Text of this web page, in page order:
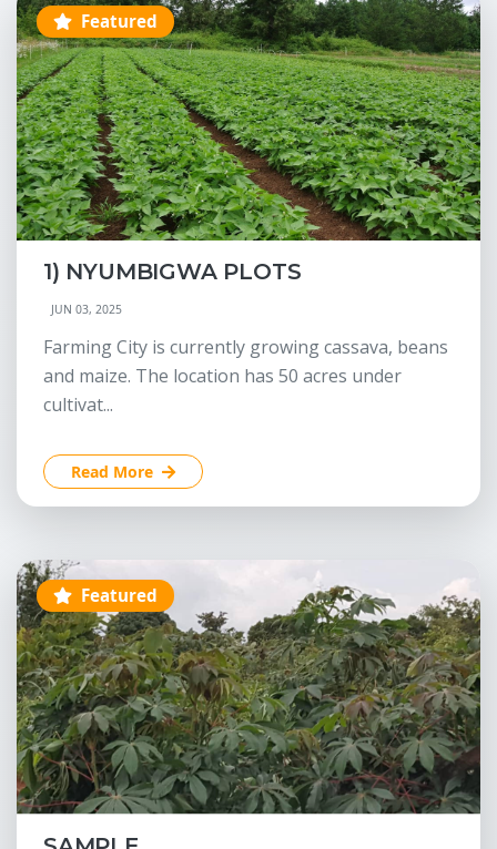
Featured
1) NYUMBIGWA PLOTS
JUN 03, 2025
Farming City is currently growing cassava, beans
and maize. The location has 50 acres under
cultivat...
Read More
Featured